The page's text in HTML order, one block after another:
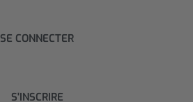
SE CONNECTER
S'INSCRIRE